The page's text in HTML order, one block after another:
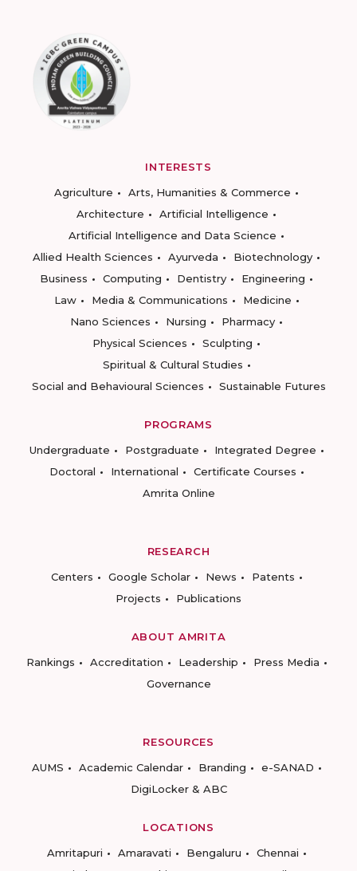
INTERESTS
Agriculture
Arts, Humanities & Commerce
Architecture
Artificial Intelligence
Artificial Intelligence and Data Science
Allied Health Sciences
Ayurveda
Biotechnology
Business
Computing Dentistry
Engineering
Law
Media & Communications
Medicine
Nano Sciences
Nursing
Pharmacy
Physical Sciences
Sculpting
Spiritual & Cultural Studies
Social and Behavioural Sciences
Sustainable Futures
PROGRAMS
Undergraduate
Postgraduate
Integrated Degree
Doctoral
International
Certificate Courses
Amrita Online
RESEARCH
Centers
Google Scholar News
Patents
Projects
Publications
ABOUT AMRITA
Rankings
Accreditation Leadership
Press Media
Governance
RESOURCES
AUMS
Academic Calendar Branding
e-SANAD
DigiLocker & ABC
LOCATIONS
Amritapuri
Amaravati Bengaluru
Chennai